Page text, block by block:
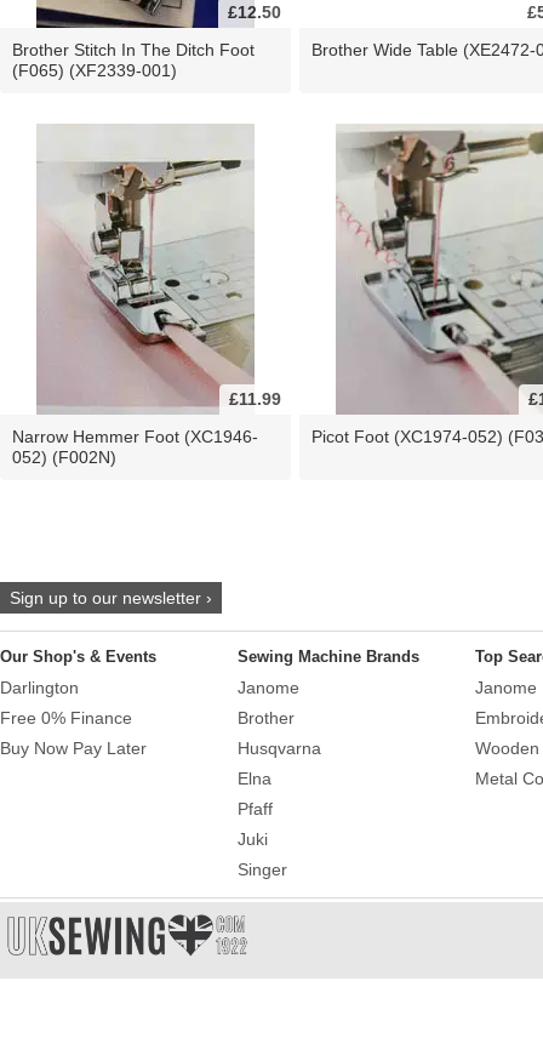
£12.50
Brother Stitch In The Ditch Foot
(F065) (XF2339-001)
Brother Wide Table (XE2472-
£11.99
Narrow Hemmer Foot (XC1946-
052) (F002N)
Picot Foot (XC1974-052)
Sign up to our newsletter ›
Our Shop's & Events
Darlington
Free 0% Finance
Buy Now Pay Later
Sewing Machine Brands
Janome
Brother
Husqvarna
Elna
Pfaff
Juki
Singer
Top
Janome
Metal